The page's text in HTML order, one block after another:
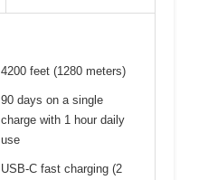
4200 feet (1280 meters)
90 days on a single
charge with 1 hour daily
use
USB-C fast charging (2